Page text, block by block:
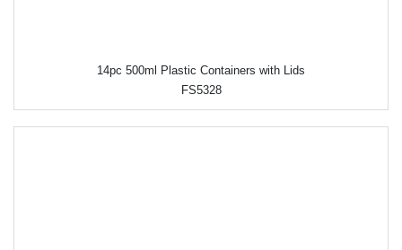
14pc 500ml Plastic Containers with Lids
FS5328